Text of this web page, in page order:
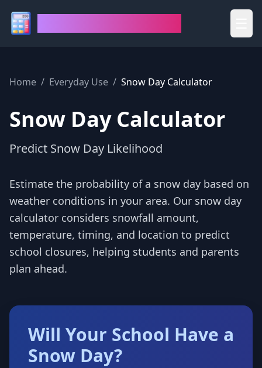
Home / Everyday Use / Snow Day Calculator
Snow Day Calculator
Predict Snow Day Likelihood
Estimate the probability of a snow day based on
weather conditions in your area. Our snow day
calculator considers snowfall amount,
temperature, timing, and location to predict
school closures, helping students and parents
plan ahead.
Will Your School Have a
Snow Day?